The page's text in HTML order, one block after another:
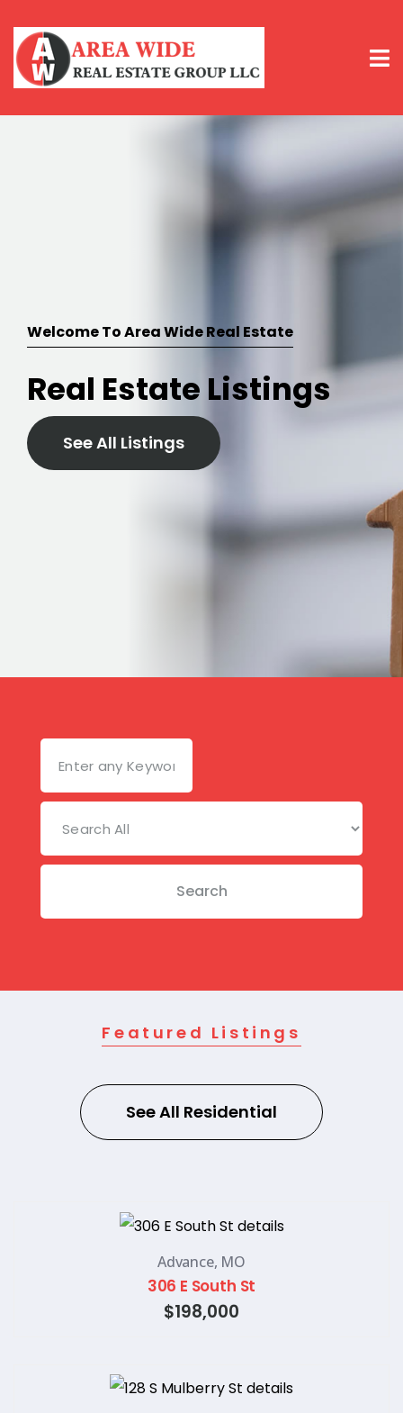
Welcome To Area Wide Real Estate
Real Estate Listings
See All Listings
Search
Featured Listings
See All Residential
Advance, MO
306 E South St
$198,000